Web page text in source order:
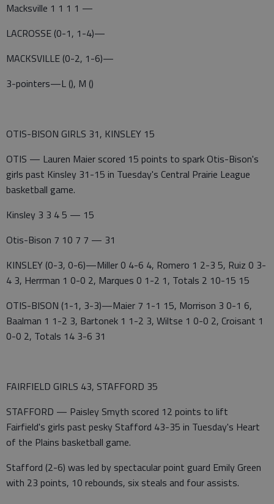
Macksville 1 1 1 1 —
LACROSSE (0-1, 1-4)—
MACKSVILLE (0-2, 1-6)—
3-pointers—L (), M ()
OTIS-BISON GIRLS 31, KINSLEY 15
OTIS — Lauren Maier scored 15 points to spark Otis-Bison's
girls past Kinsley 31-15 in Tuesday's Central Prairie League
basketball game.
Kinsley 3 3 4 5 — 15
Otis-Bison 7 10 7 7 — 31
KINSLEY (0-3, 0-6)—Miller 0 4-6 4, Romero 1 2-3 5, Ruiz 0 3-
4 3, Herrman 1 0-0 2, Marques 0 1-2 1, Totals 2 10-15 15
OTIS-BISON (1-1, 3-3)—Maier 7 1-1 15, Morrison 3 0-1 6,
Baalman 1 1-2 3, Bartonek 1 1-2 3, Wiltse 1 0-0 2, Croisant 1
0-0 2, Totals 14 3-6 31
FAIRFIELD GIRLS 43, STAFFORD 35
STAFFORD — Paisley Smyth scored 12 points to lift
Fairfield's girls past pesky Stafford 43-35 in Tuesday's Heart
of the Plains basketball game.
Stafford (2-6) was led by spectacular point guard Emily Green
with 23 points, 10 rebounds, six steals and four assists.